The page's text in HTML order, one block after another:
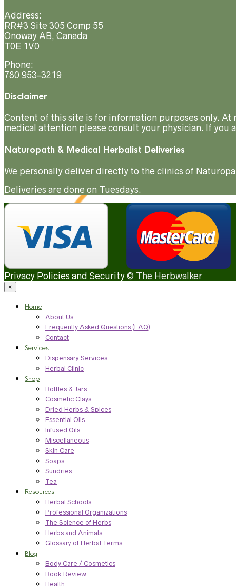
Address:
RR#3 Site 305 Comp 55
Onoway AB, Canada
T0E 1V0
Phone:
780 953-3219
Disclaimer
Content of this site is for information purposes only.
medical attention please consult your physician. If
Naturopath & Medical Herbalist Deliveries
We personally deliver directly to the clinics of
Deliveries are done on Tuesdays.
Privacy Policies and Security © The Herbwalker
×
Home
About Us
Frequently Asked Questions (FAQ)
Contact
Services
Dispensary Services
Herbal Clinic
Shop
Bottles & Jars
Cosmetic Clays
Dried Herbs & Spices
Essential Oils
Infused Oils
Miscellaneous
Skin Care
Soaps
Sundries
Tea
Resources
Herbal Schools
Professional Organizations
The Science of Herbs
Herbs and Animals
Glossary of Herbal Terms
Blog
Body Care / Cosmetics
Book Review
Health